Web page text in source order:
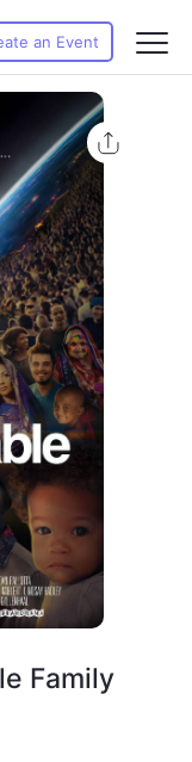
an Event
Family